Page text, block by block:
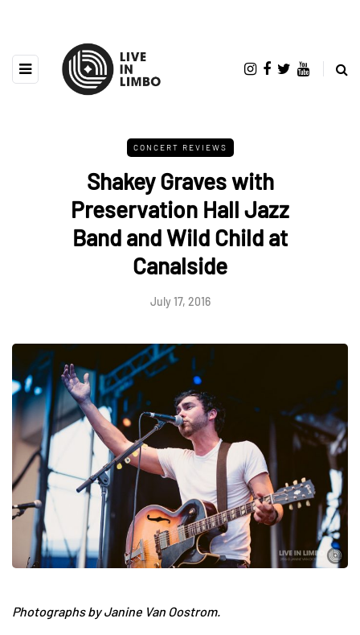
CONCERT REVIEWS
Shakey Graves with
Preservation Hall Jazz
Band and Wild Child at
Canalside
July 17, 2016
Photographs by Janine Van Oostrom.